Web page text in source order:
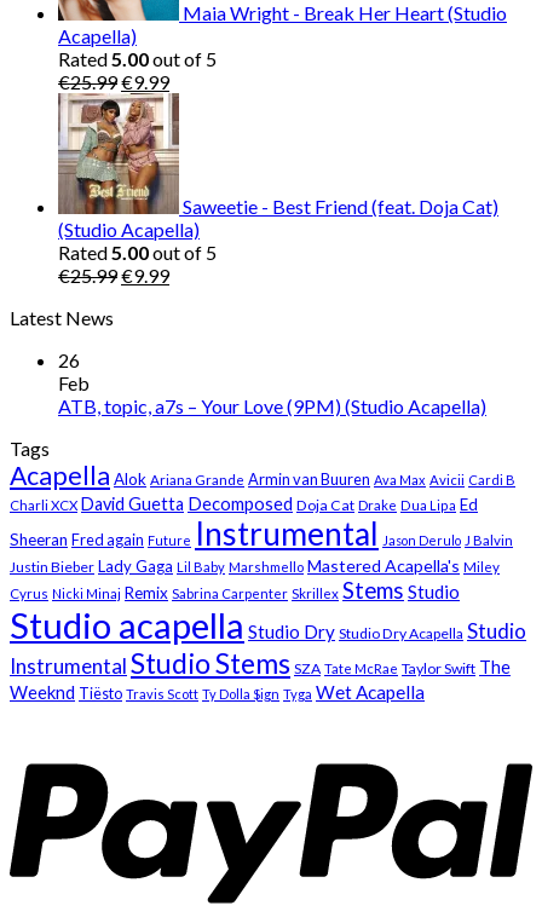
Maia Wright - Break Her Heart (Studio
Acapella)
Rated5.00out of 5
€25.99Original
price
was:
€25.99.
€9.99Current
price
is:
€9.99.
Saweetie - Best Friend (feat. Doja Cat)
(Studio Acapella)
Rated5.00out of 5
€25.99Original
€9.99Current
Latest News
26
Feb
ATB, topic, a7s – Your Love (9PM) (Studio Acapella)
Tags
Acapella Alok Ariana Grande Armin van Buuren Ava Max Avicii Cardi B
Charli XCX David Guetta Decomposed Doja Cat Drake Dua Lipa Ed
Sheeran Fred again Future Instrumental Jason Derulo J Balvin
Justin Bieber Lady Gaga Lil Baby Marshmello Mastered Acapella's Miley
Cyrus Nicki Minaj Remix Sabrina Carpenter Skrillex Stems Studio
Studio acapella Studio Dry Studio Dry Acapella Studio
InstrumentalStudio Stems SZA Tate McRae Taylor Swift The
Weeknd Tiësto Travis Scott Ty Dolla $ign Tyga Wet Acapella